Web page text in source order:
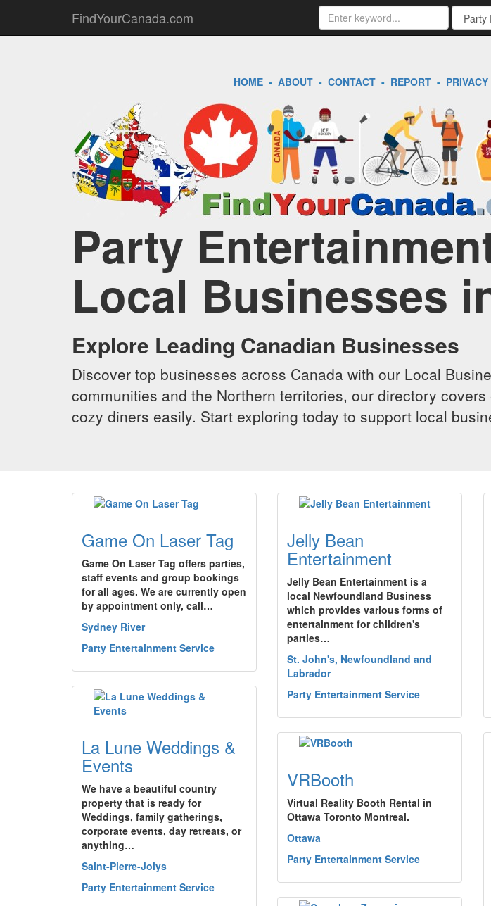
FindYourCanada.com
HOME- ABOUT- CONTACT- REPORT- PRIVACY
Party
Local Businesses
Explore Leading Canadian Businesses
Discover top businesses across Canada with our Local
communities and the Northern territories, our directory
cozy diners easily. Start exploring today to support local
Game On Laser Tag
Game On Laser Tag offers parties,
staff events and group bookings
for all ages. We are currently open
by appointment only, call…
Sydney River
Party Entertainment Service
Jelly Bean
Entertainment
Jelly Bean Entertainment is a
local Newfoundland Business
which provides various forms of
entertainment for children's
parties…
St. John's, Newfoundland and
Labrador
Party Entertainment Service
La Lune Weddings &
Events
We have a beautiful country
property that is ready for
Weddings, family gatherings,
corporate events, day retreats, or
anything…
Saint-Pierre-Jolys
Party Entertainment Service
VRBooth
Virtual Reality Booth Rental in
Ottawa Toronto Montreal.
Ottawa
Party Entertainment Service